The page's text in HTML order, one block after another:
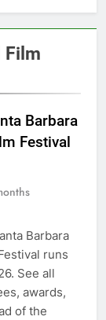
Film
Barbara
Festival
Barbara
runs
See all
awards,
of the